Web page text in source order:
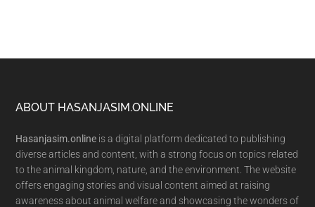
Footer
ABOUT HASANJASIM.ONLINE
Hasanjasim.online is a digital platform dedicated to publishing
diverse articles and content, with a strong focus on topics related
to the animal kingdom, nature, and the environment. The website
offers engaging stories and visual content aimed at raising
awareness about animal welfare and showcasing the wonders of